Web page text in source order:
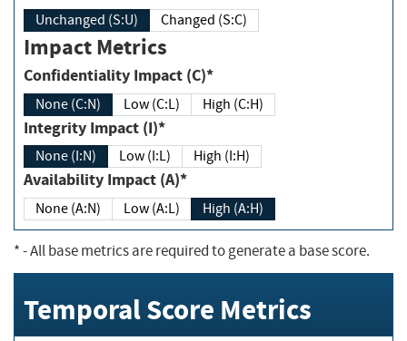
Unchanged (S:U) Changed (S:C)
Impact Metrics
Confidentiality Impact (C)*
None (C:N) Low (C:L) High (C:H)
Integrity Impact (I)*
None (I:N) Low (I:L) High (I:H)
Availability Impact (A)*
None (A:N) Low (A:L) High (A:H)
*- All base metrics are required to generate a base score.
Temporal Score Metrics